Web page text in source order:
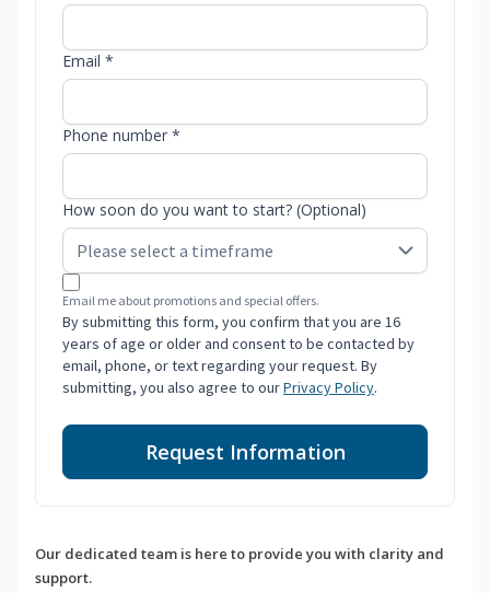
Email *
Phone number *
How soon do you want to start? (Optional)
Email me about promotions and special offers.
By submitting this form, you confirm that you are 16
years of age or older and consent to be contacted by
email, phone, or text regarding your request. By
submitting, you also agree to ourPrivacy Policy.
Request Information
Our dedicated team is here to provide you with clarity and
support.